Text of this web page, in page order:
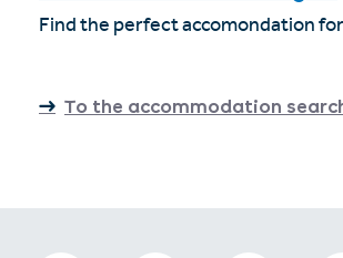
Find the perfect accomondation
To the accommodation